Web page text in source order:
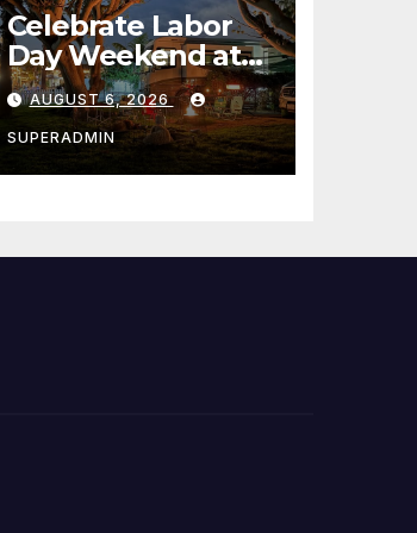
Celebrate Labor
Day Weekend at
Newport Dunes
Waterfront Resort
& Marina
AUGUST 6, 2026
SUPERADMIN